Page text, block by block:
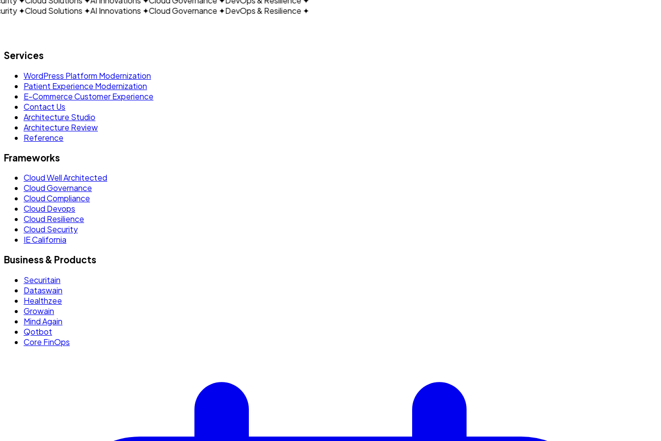
✦Cloud Solutions✦ AI Innovations✦ Cloud Governance✦ DevOps & Resilience✦
Services
WordPress Platform Modernization
Patient Experience Modernization
E-Commerce Customer Experience
Contact Us
Architecture Studio
Architecture Review
Reference
Frameworks
Cloud Well Architected
Cloud Governance
Cloud Compliance
Cloud Devops
Cloud Resilience
Cloud Security
IE California
Business & Products
Securitain
Dataswain
Healthzee
Growain
Mind Again
Qotbot
Core FinOps